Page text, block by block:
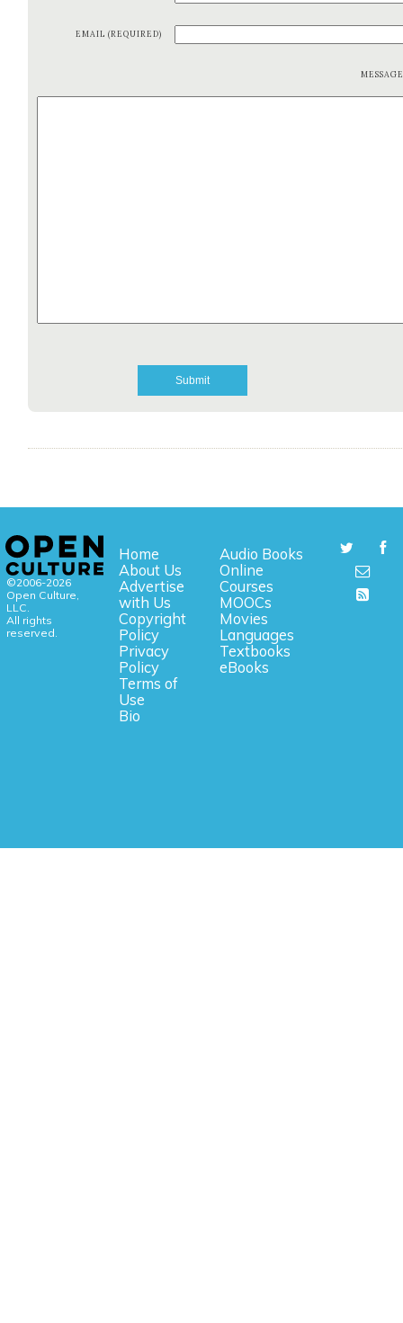
EMAIL (REQUIRED)
©2006-2026
Open Culture,
LLC.
All rights
reserved.
Home
About Us
Advertise
with Us
Copyright
Policy
Privacy
Policy
Terms of
Use
Bio
Audio Books
Online
Courses
MOOCs
Movies
Languages
Textbooks
eBooks